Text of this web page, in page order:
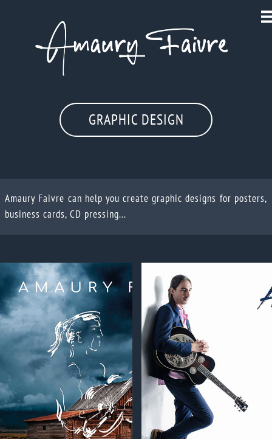
GRAPHIC DESIGN
Amaury Faivre can help you create graphic designs for posters,
business cards, CD pressing...